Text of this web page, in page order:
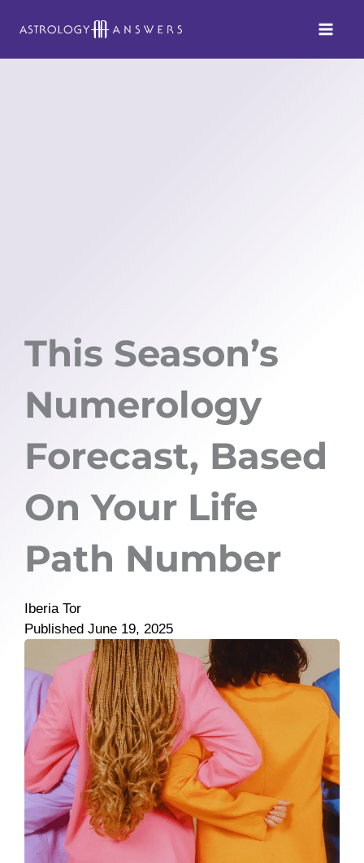
This Season’s
Numerology
Forecast, Based
On Your Life
Path Number
Iberia Tor
Published June 19, 2025